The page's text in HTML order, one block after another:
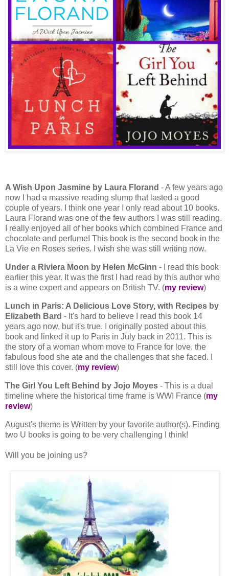
A Wish Upon Jasmine by Laura Florand - A few years ago
now I had a massive reading slump that lasted a good
couple of years. I think one year I only read about 10 books.
Laura Florand was one of the few authors I was still reading.
I really enjoyed all of her books which combined France and
chocolate and perfume! This book is the second book in the
La Vie en Roses series. I wish she was still writing now.
Under a Riviera Moon by Helen McGinn - I read this book
earlier this year. It was the first I had read by this author who
is a wine expert and appears on British TV. (my review)
Lunch in Paris: A Delicious Love Story, with Recipes by
Elizabeth Bard - It's hard to believe I read this book 14
years ago now, but it's true. I originally posted about this
book and linked it up to Paris in July back in 2011. This is
the story of a woman whom move to France for love, the
fabulous food she ate and the challenges that she faced. I
still love this cover. (my review)
The Girl You Left Behind by Jojo Moyes - This is a dual
timeline where the historical time frame is WWI France (my
review)
August's theme is Written by your favorite author(s). Finding
two U books is going to be very challenging I think!
Will you be joining us?